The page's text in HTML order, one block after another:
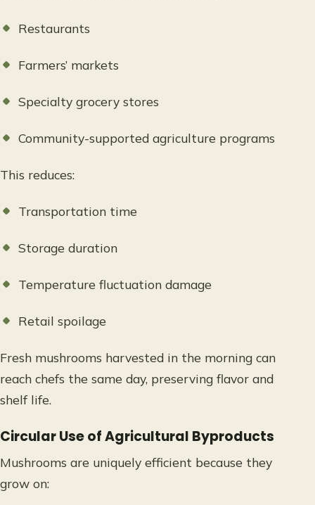
Restaurants
Farmers’ markets
Specialty grocery stores
Community-supported agriculture programs
This reduces:
Transportation time
Storage duration
Temperature fluctuation damage
Retail spoilage
Fresh mushrooms harvested in the morning can
reach chefs the same day, preserving flavor and
shelf life.
Circular Use of Agricultural Byproducts
Mushrooms are uniquely efficient because they
grow on: